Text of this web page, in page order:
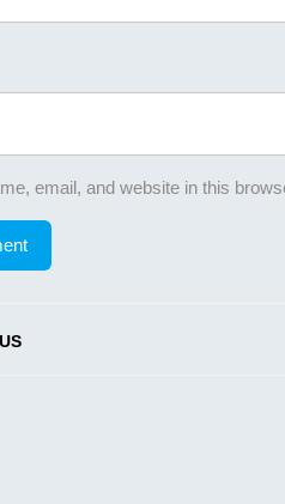
email, and website in this